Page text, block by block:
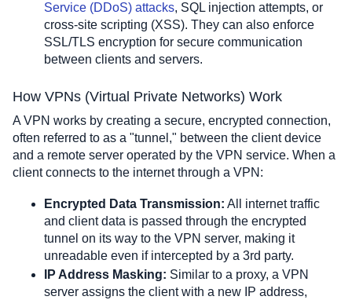
Service (DDoS) attacks, SQL injection attempts, or
cross-site scripting (XSS). They can also enforce
SSL/TLS encryption for secure communication
between clients and servers.
How VPNs (Virtual Private Networks) Work
A VPN works by creating a secure, encrypted connection,
often referred to as a "tunnel," between the client device
and a remote server operated by the VPN service. When a
client connects to the internet through a VPN:
Encrypted Data Transmission: All internet traffic
and client data is passed through the encrypted
tunnel on its way to the VPN server, making it
unreadable even if intercepted by a 3rd party.
IP Address Masking: Similar to a proxy, a VPN
server assigns the client with a new IP address,